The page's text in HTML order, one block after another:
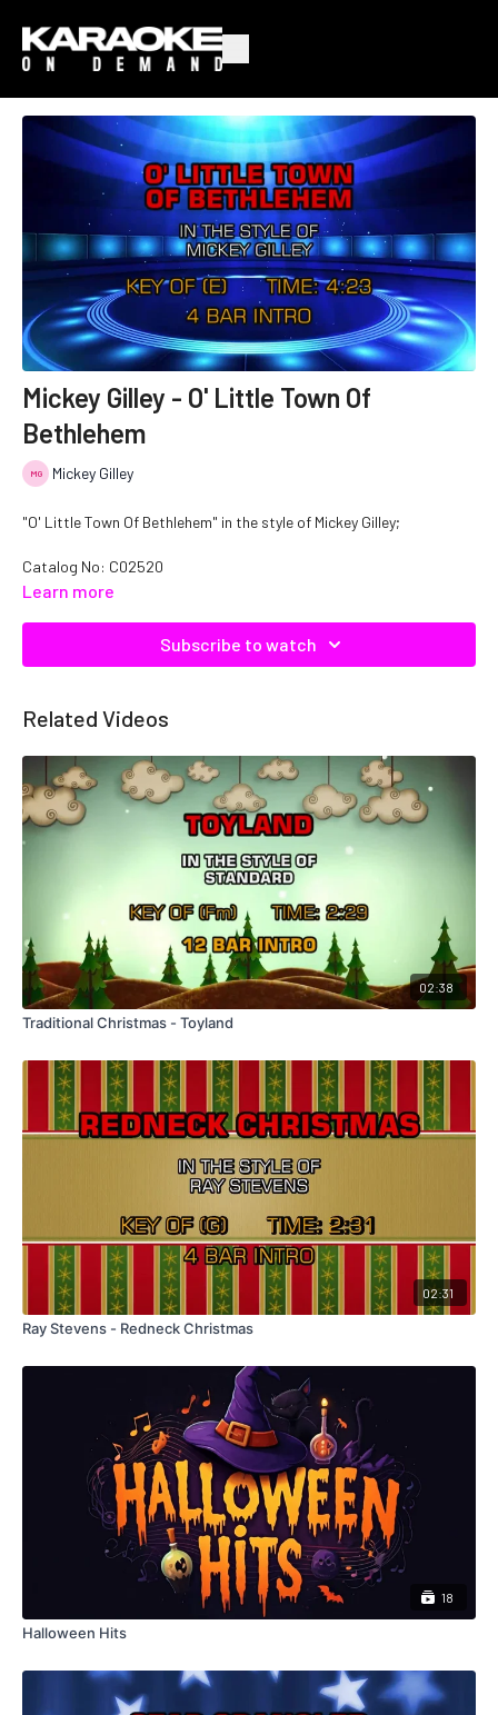
Mickey Gilley - O' Little Town Of
Bethlehem
Mickey Gilley
"O' Little Town Of Bethlehem" in the style of Mickey Gilley;
Catalog No: C02520
Learn more
Subscribe to watch
Related Videos
02:38
Traditional Christmas - Toyland
02:31
Ray Stevens - Redneck Christmas
18
Halloween Hits